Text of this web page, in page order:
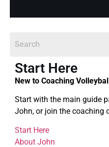
Start Here
New to Coaching
Start with the main guide
John, or join the coaching
Start Here
About John